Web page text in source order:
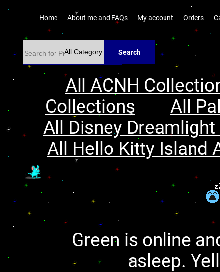
Home About me and FAQs My account Orders
Search
All ACNH
Collections
All
All Disney
All Hello Kitty Island
Green is online
asleep.